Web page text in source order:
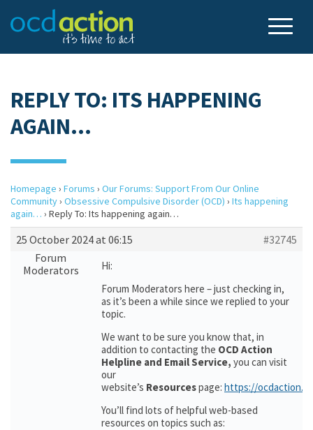
REPLY TO: ITS HAPPENING
AGAIN…
Homepage › Forums › Our Forums: Support From Our Online
Community› Obsessive Compulsive Disorder (OCD) › Its happening
again… › Reply To: Its happening again…
25 October 2024 at 06:15
#32745
Forum
Moderators
Hi:
Forum Moderators here – just checking in,
as it’s been a while since we replied to your
topic.
We want to be sure you know that, in
addition to contacting the OCD Action
Helpline and Email Service, you can visit
our
website’s Resourcespage: https://
You’ll find lots of helpful web-based
resources on topics such as: